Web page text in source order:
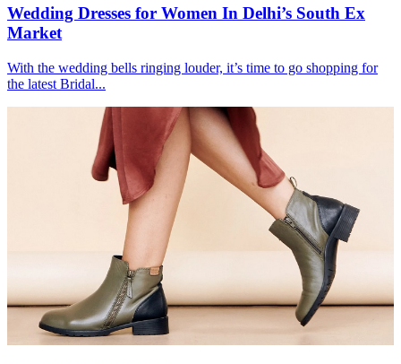
Wedding Dresses for Women In Delhi’s South Ex
Market
With the wedding bells ringing louder, it’s time to go shopping for
the latest Bridal...